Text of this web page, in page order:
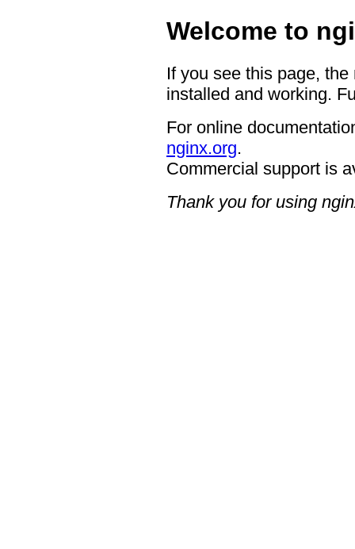
Welcome to
If you see this page,
installed and working.
For online
nginx.org.
Commercial support is
Thank you for using